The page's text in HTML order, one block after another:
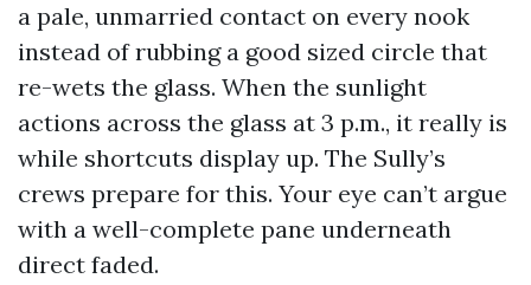
a pale, unmarried contact on every nook
instead of rubbing a good sized circle that
re-wets the glass. When the sunlight
actions across the glass at 3 p.m., it really is
while shortcuts display up. The Sully’s
crews prepare for this. Your eye can’t argue
with a well-complete pane underneath
direct faded.